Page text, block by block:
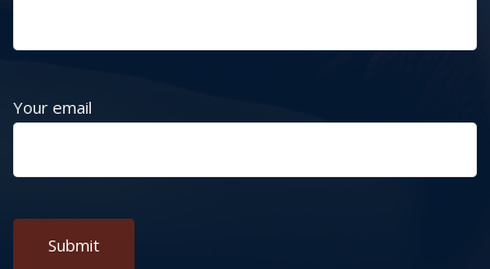
Your email